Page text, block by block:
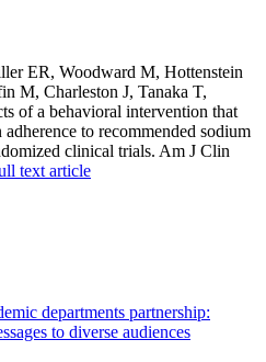
ER, Woodward M, Hottenstein
M, Charleston J, Tanaka T,
of a behavioral intervention that
adherence to recommended sodium
clinical trials. Am J Clin
text article
departments partnership:
to diverse audiences